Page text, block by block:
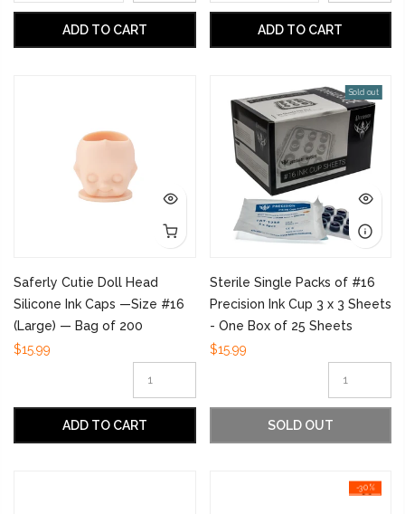
ADD TO CART ADD TO CART
Saferly Cutie Doll Head
Silicone Ink Caps —Size #16
(Large) — Bag of 200
$15.99
ADD TO CART
Sold out
Sterile Single Packs of #16
Precision Ink Cup 3 x 3 Sheets
- One Box of 25 Sheets
$15.99
SOLD OUT
-30%